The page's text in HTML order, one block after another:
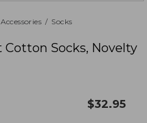
Accessories Socks
Socks, Novelty
$32.95